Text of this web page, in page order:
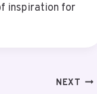
inspiration for
NEXT